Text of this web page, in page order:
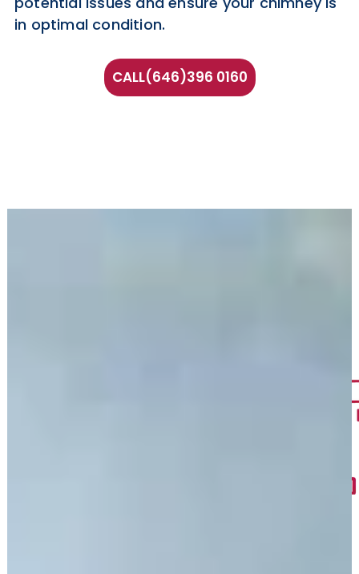
in optimal condition.
CALL(646)396 0160